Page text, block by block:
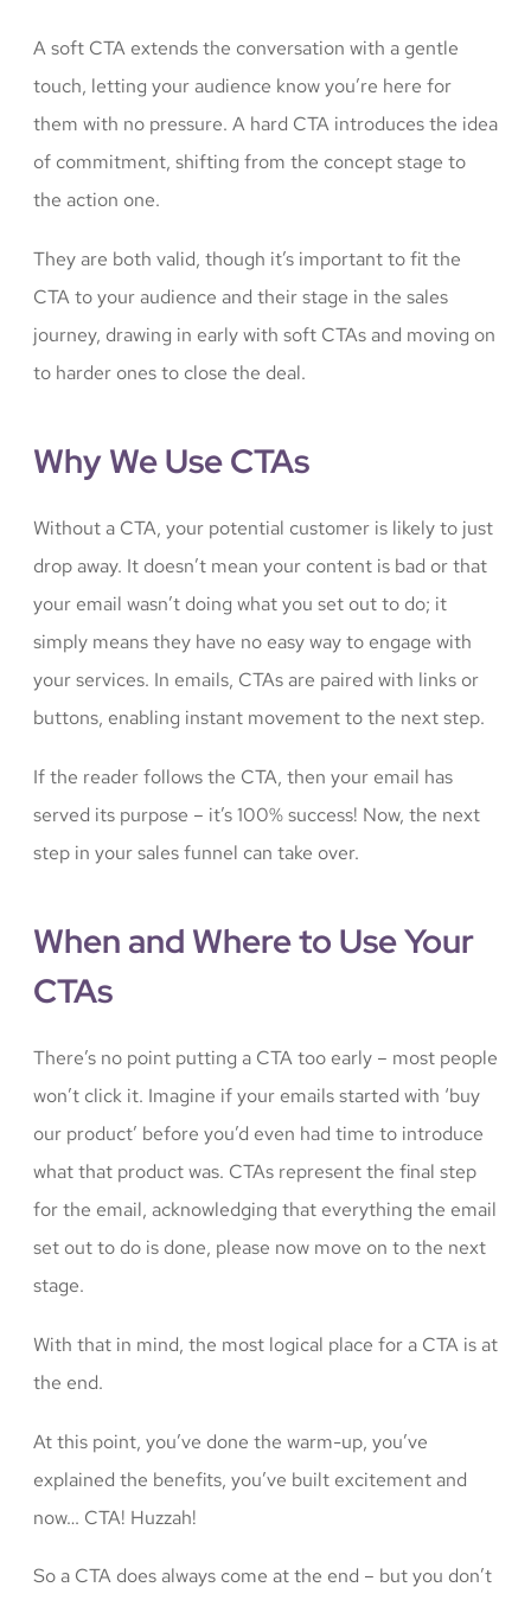
A soft CTA extends the conversation with a gentle
touch, letting your audience know you’re here for
them with no pressure. A hard CTA introduces the idea
of commitment, shifting from the concept stage to
the action one.
They are both valid, though it’s important to fit the
CTA to your audience and their stage in the sales
journey, drawing in early with soft CTAs and moving on
to harder ones to close the deal.
Why We Use CTAs
Without a CTA, your potential customer is likely to just
drop away. It doesn’t mean your content is bad or that
your email wasn’t doing what you set out to do; it
simply means they have no easy way to engage with
your services. In emails, CTAs are paired with links or
buttons, enabling instant movement to the next step.
If the reader follows the CTA, then your email has
served its purpose – it’s 100% success! Now, the next
step in your sales funnel can take over.
When and Where to Use Your
CTAs
There’s no point putting a CTA too early – most people
won’t click it. Imagine if your emails started with ‘buy
our product’ before you’d even had time to introduce
what that product was. CTAs represent the final step
for the email, acknowledging that everything the email
set out to do is done, please now move on to the next
stage.
With that in mind, the most logical place for a CTA is at
the end.
At this point, you’ve done the warm-up, you’ve
explained the benefits, you’ve built excitement and
now… CTA! Huzzah!
So a CTA does always come at the end – but you don’t